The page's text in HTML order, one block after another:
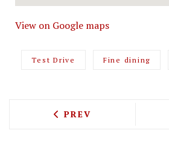
View on Google maps
Test Drive Fine dining
PREVIOUS ARTICLE:
PREV